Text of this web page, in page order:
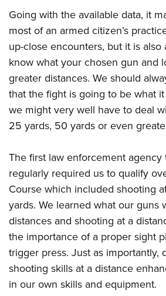
NRA Program Materials Center
NRA Marksmanship Qualification
Find A Course
NRA CCW
NRA Training Course Catalog
American Hunter
Hunting Legislation Issues
State Hunting Resources
NRA Institute for Legislative Action
American Rifleman
Adaptive Hunting Database
Outdoor Adventure Partner of the NRA
American Hunter
Shooting Illustrated
NRA Family
Shooting Sports USA
NRA All Access
NRA Gun Gurus
NRA Member Benefits
Manage Your Membership
NRA Store
NRA Whittington Center
NRA Endorsed Member Insurance
NRA Membership Recruiting
NRA State Associations
NRA Life Membership
Renew or Upgrade Your Membership
NRA Junior Membership
NRA Business Alliance
NRA Industry Ally Program
NRA Institute for Legislative Action
NRA-ILA Gun Laws
Register To Vote
Candidate Ratings
Write Your Lawmakers
NRA-ILA FrontLines
NRA State Associations
RECREATIONAL SHOOTING
America's Rifle Challenge
NRA Whittington Center
Women's Wilderness Escape
NRA Day
The NRA Range
Adaptive Shooting
Range Services
NRA Member Benefits
Great American Outdoor Show
NRA Springfield M1A Match
Shooting Illustrated
Firearm Training
NRA Marksmanship Qualification Program
SAFETY AND EDUCATION
NRA Gun Safety Rules
Eddie Eagle GunSafe® Program
Eddie Eagle Treehouse
Whittington University
NRA Online Training
Become An NRA Instructor
Hunter Education
NRA Gunsmithing Schools
Refuse To Be A Victim®
SCHOLARSHIPS, AWARDS AND
Scholarships, Awards & Contests
SHOPPING
NRA Store
NRA Program Materials Center
NRA Member Benefits
VOLUNTEERING
Get Involved Locally
Volunteer At The Great American
Institute for Legislative Action
Volunteer at the NRA Whittington
WOMEN'S INTERESTS
NRA Membership For Women
Women's Wilderness Escape
NRA Women's Network
Women On Target® Instructional
Sybil Ludington Women's Freedom
Women's Wildlife Management /
Become An NRA Instructor
YOUTH INTERESTS
Scholarships, Awards & Contests
NRA Day
NRA Marksmanship Qualification
Youth Education Summit
Adventure Camp
Going with the available data, it
most of an armed citizen’s
up-close encounters, but it is
know what your chosen gun and
greater distances. We should
that the fight is going to be what
we might very well have to deal
25 yards, 50 yards or even
The first law enforcement
regularly required us to qualify
Course which included shooting
yards. We learned what our guns
distances and shooting at a
the importance of a proper sight
trigger press. Just as importantly,
shooting skills at a distance
in our own skills and equipment.